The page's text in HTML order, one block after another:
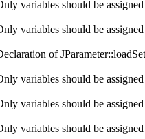
variables should be
variables should be
of
variables should be
variables should be
variables should be